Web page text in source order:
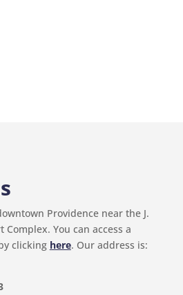
Providence near the J.
Complex. You can access a
clicking here. Our address is: